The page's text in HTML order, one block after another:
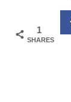
1
SHARES